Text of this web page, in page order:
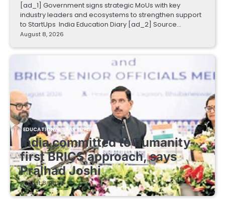
[ad_1] Government signs strategic MoUs with key
industry leaders and ecosystems to strengthen support
to StartUps India Education Diary [ad_2] Source…
August 8, 2026
EDUCATIONAL STARTUPS
India committed to humanity-
first BRICS approach, says
Pralhad Joshi
August 8, 2026